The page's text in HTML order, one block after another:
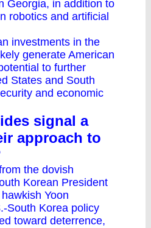
Georgia, in addition to
robotics and artificial
investments in the
generate American
to further
States and South
and economic
signal a
approach to
the dovish
Korean President
Yoon
South Korea policy
toward deterrence,